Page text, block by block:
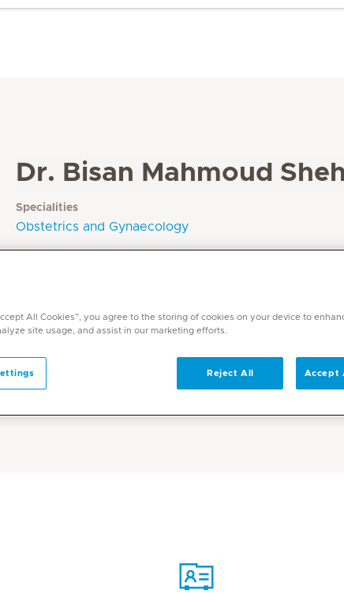
Dr. Bisan Mahmoud
Specialities
Obstetrics and Gynaecology
All Cookies”, you agree to the storing of cookies on your device to
site usage, and assist in our marketing efforts.
Reject All Accept